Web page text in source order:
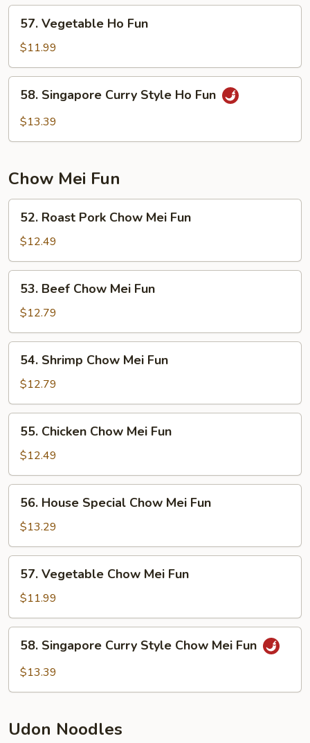
Fun
Vegetable
Ho
Fun
57. Vegetable Ho Fun
$11.99
Singapore
Curry
58. Singapore Curry Style Ho Fun
$13.39
Chow Mei Fun
Roast
Pork
Chow
Mei
Fun
52. Roast Pork Chow Mei Fun
$12.49
Beef
Chow
Mei
Fun
53. Beef Chow Mei Fun
$12.79
Shrimp
Chow
Mei
Fun
54. Shrimp Chow Mei Fun
$12.79
Chicken
Chow
Mei
Fun
55. Chicken Chow Mei Fun
$12.49
House
Special
Chow
Mei
Fun
56. House Special Chow Mei Fun
$13.29
Vegetable
Chow
Mei
Fun
57. Vegetable Chow Mei Fun
$11.99
Singapore
Curry
Fun
58. Singapore Curry Style Chow Mei Fun
$13.39
Udon Noodles